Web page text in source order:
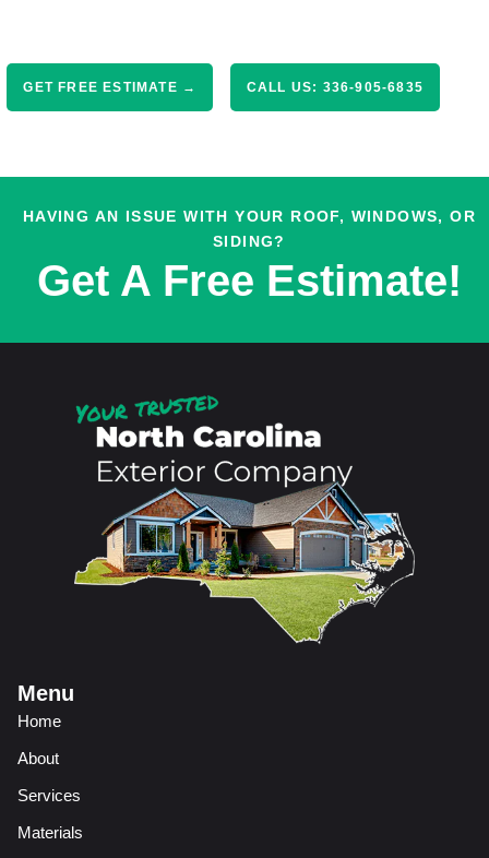
GET FREE ESTIMATE → CALL US: 336-905-6835
HAVING AN ISSUE WITH YOUR ROOF, WINDOWS, OR
SIDING?
Get A Free Estimate!
Menu
Home
About
Services
Materials